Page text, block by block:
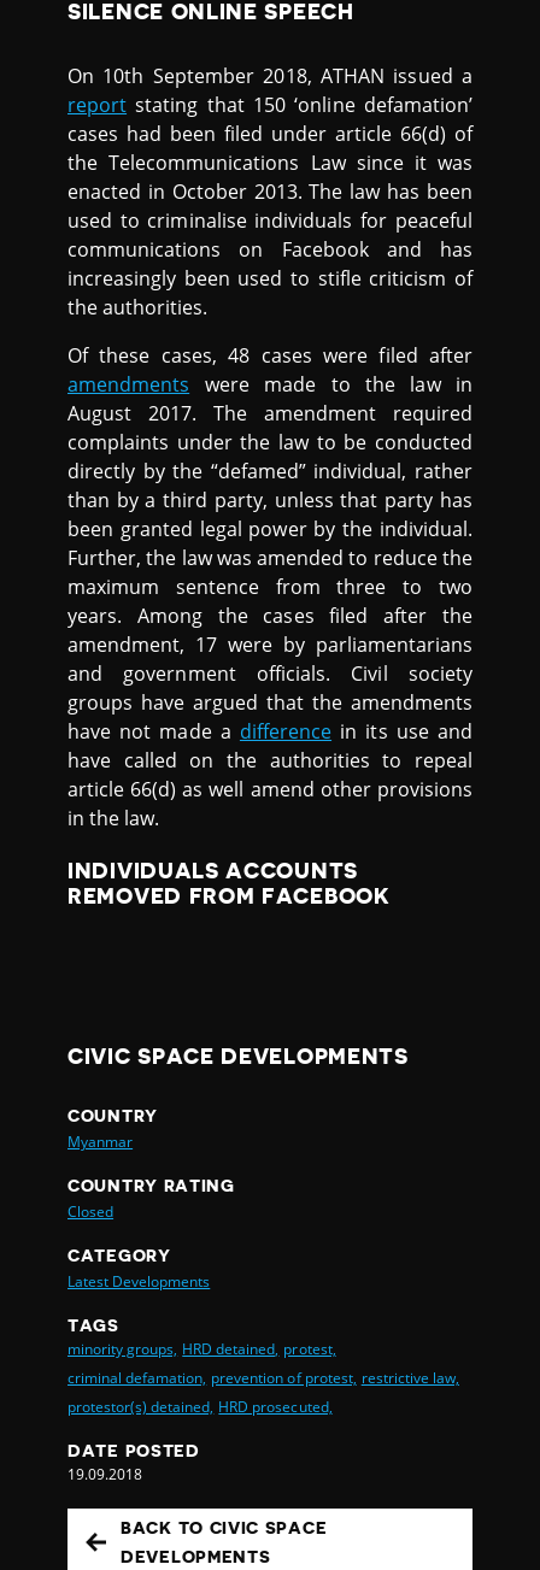
SILENCE ONLINE SPEECH
On 10th September 2018, ATHAN issued a
report stating that 150 ‘online defamation’
cases had been filed under article 66(d) of
the Telecommunications Law since it was
enacted in October 2013. The law has been
used to criminalise individuals for peaceful
communications on Facebook and has
increasingly been used to stifle criticism of
the authorities.
Of these cases, 48 cases were filed after
amendments were made to the law in
August 2017. The amendment required
complaints under the law to be conducted
directly by the “defamed” individual, rather
than by a third party, unless that party has
been granted legal power by the individual.
Further, the law was amended to reduce the
maximum sentence from three to two
years. Among the cases filed after the
amendment, 17 were by parliamentarians
and government officials. Civil society
groups have argued that the amendments
have not made a difference in its use and
have called on the authorities to repeal
article 66(d) as well amend other provisions
in the law.
INDIVIDUALS ACCOUNTS
REMOVED FROM FACEBOOK
CIVIC SPACE DEVELOPMENTS
COUNTRY
Myanmar
COUNTRY RATING
Closed
CATEGORY
Latest Developments
TAGS
minority groups, HRD detained, protest,
criminal defamation, prevention of protest, restrictive law,
protestor(s) detained, HRD prosecuted,
DATE POSTED
19.09.2018
BACK TO CIVIC SPACE
DEVELOPMENTS